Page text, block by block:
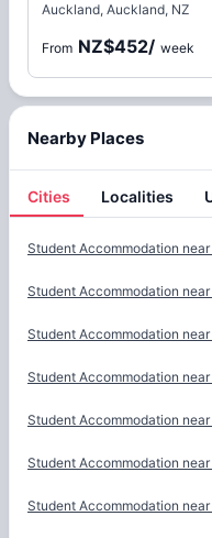
Auckland, Auckland, NZ
From NZ$452/ week
Nearby Places
Cities Localities
Student Accommodation near
Student Accommodation near
Student Accommodation near
Student Accommodation near
Student Accommodation near
Student Accommodation near
Student Accommodation near